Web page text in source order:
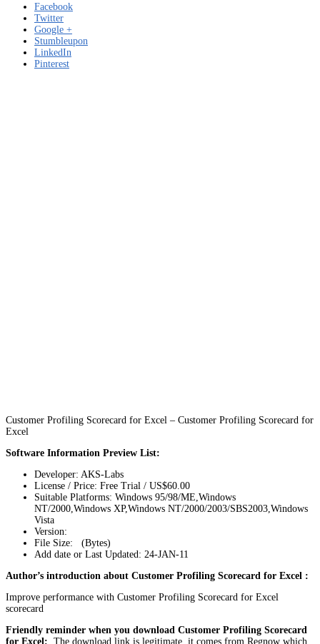
Facebook
Twitter
Google +
Stumbleupon
LinkedIn
Pinterest
Customer Profiling Scorecard for Excel – Customer Profiling Scorecard for
Excel
Software Information Preview List:
Developer: AKS-Labs
License / Price: Free Trial / US$60.00
Suitable Platforms: Windows 95/98/ME,Windows
NT/2000,Windows XP,Windows NT/2000/2003/SBS2003,Windows
Vista
Version:
File Size: (Bytes)
Add date or Last Updated: 24-JAN-11
Author’s introduction about Customer Profiling Scorecard for Excel :
Improve performance with Customer Profiling Scorecard for Excel
scorecard
Friendly reminder when you download Customer Profiling Scorecard
for Excel: The download link is legitimate, it comes from Regnow which